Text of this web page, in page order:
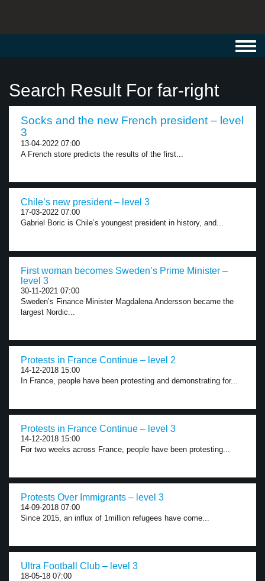
Search Result For far-right
Socks and the new French president – level
3
13-04-2022 07:00
A French store predicts the results of the first...
Chile’s new president – level 3
17-03-2022 07:00
Gabriel Boric is Chile’s youngest president in history, and...
First woman becomes Sweden’s Prime Minister –
level 3
30-11-2021 07:00
Sweden’s Finance Minister Magdalena Andersson became the
largest Nordic...
Protests in France Continue – level 2
14-12-2018 15:00
In France, people have been protesting and demonstrating for...
Protests in France Continue – level 3
14-12-2018 15:00
For two weeks across France, people have been protesting...
Protests Over Immigrants – level 3
14-09-2018 07:00
Since 2015, an influx of 1million refugees have come...
Ultra Football Club – level 3
18-05-18 07:00